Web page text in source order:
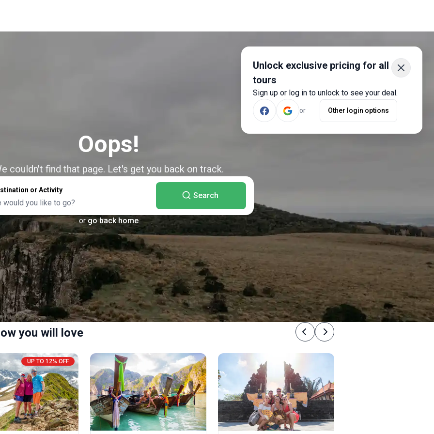
Unlock exclusive pricing for all
tours
Sign up or log in to unlock to see your deal.
or Other login options
Oops!
couldn't find that page. Let's get you back on track.
or Activity
Search
or go back home
you will love Previous
Next
UP TO 12% OFF